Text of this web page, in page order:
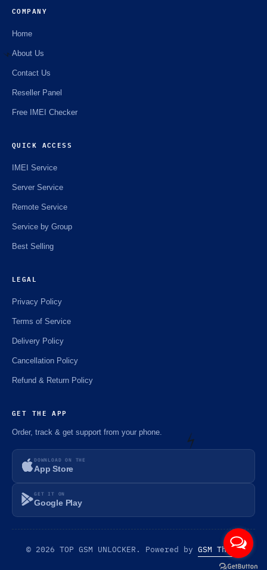
⚡️
COMPANY
Home
About Us
Contact Us
Reseller Panel
Free IMEI Checker
QUICK ACCESS
IMEI Service
Server Service
Remote Service
Service by Group
Best Selling
LEGAL
Privacy Policy
Terms of Service
Delivery Policy
Cancellation Policy
Refund & Return Policy
GET THE APP
Order, track & get support from your phone.
DOWNLOAD ON THE
App Store
GET IT ON
Google Play
© 2026 TOP GSM UNLOCKER. Powered by GSM Theme